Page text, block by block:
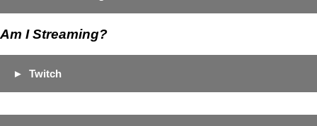
Am I Streaming?
Twitch